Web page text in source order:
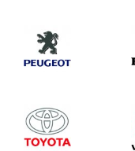
information
inLoad Area